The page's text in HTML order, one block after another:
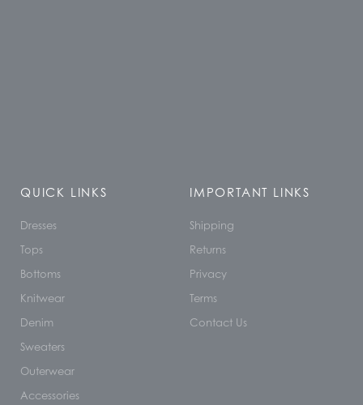
QUICK LINKS
Dresses
Tops
Bottoms
Knitwear
Denim
Sweaters
Outerwear
Accessories
IMPORTANT LINKS
Shipping
Returns
Privacy
Terms
Contact Us